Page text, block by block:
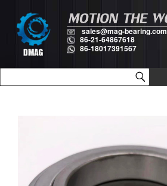
sales@mag-bearing.com
86-21-64867618
86-18017391567